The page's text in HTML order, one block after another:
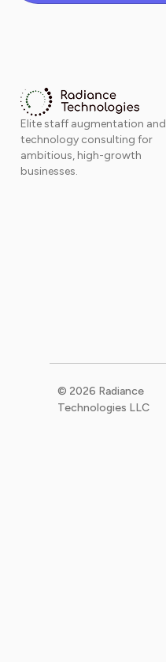
Elite staff augmentation and
technology consulting for
ambitious, high-growth
businesses.
© 2026 Radiance
Technologies LLC